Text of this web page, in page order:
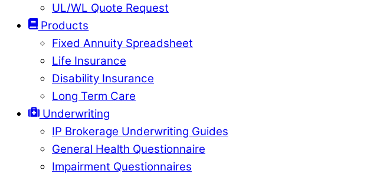
UL/WL Quote Request
Products
Fixed Annuity Spreadsheet
Life Insurance
Disability Insurance
Long Term Care
Underwriting
IP Brokerage Underwriting Guides
General Health Questionnaire
Impairment Questionnaires